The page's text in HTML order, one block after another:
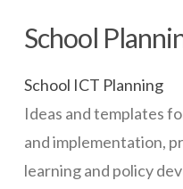
School
School ICT Planning
Ideas and templates
and implementation,
learning and policy